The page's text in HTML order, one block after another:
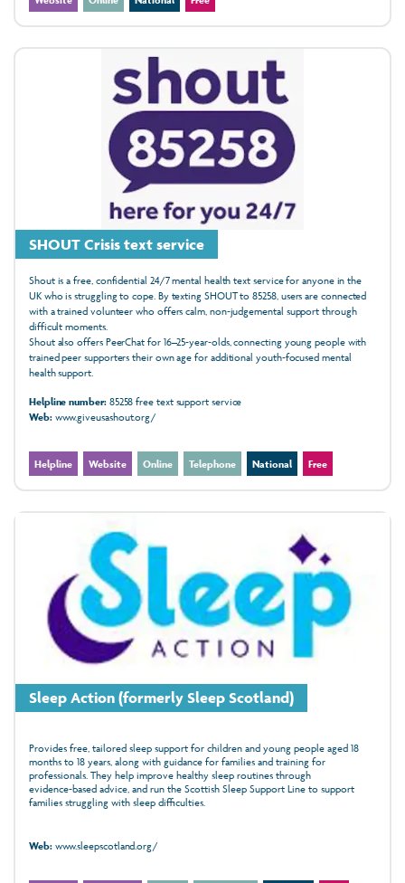
SHOUT Crisis text service
Shout is a free, confidential 24/7 mental health text service for anyone in the
UK who is struggling to cope. By texting SHOUT to 85258, users are connected
with a trained volunteer who offers calm, non‑judgemental support through
difficult moments.
Shout also offers PeerChat for 16–25‑year‑olds, connecting young people with
trained peer supporters their own age for additional youth‑focused mental
health support.
Helpline number:85258 free text support service
Web:www.giveusashout.org/
Helpline Website Online Telephone National Free
Sleep Action (formerly Sleep Scotland)
Provides free, tailored sleep support for children and young people aged 18
months to 18 years, along with guidance for families and training for
professionals. They help improve healthy sleep routines through
evidence‑based advice, and run the Scottish Sleep Support Line to support
families struggling with sleep difficulties.
Web:www.sleepscotland.org/